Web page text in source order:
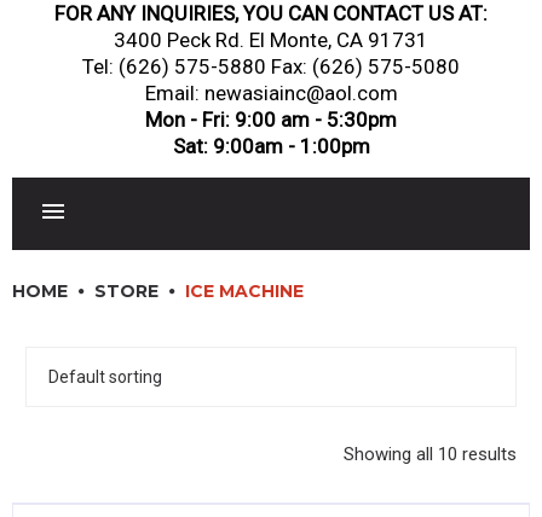
FOR ANY INQUIRIES, YOU CAN CONTACT US AT:
3400 Peck Rd. El Monte, CA 91731
Tel: (626) 575-5880 Fax: (626) 575-5080
Email: newasiainc@aol.com
Mon - Fri: 9:00 am - 5:30pm
Sat: 9:00am - 1:00pm
DINNERWARE, GLASSWARE & FLATWARE
HOME STORE ICE MACHINE
Showing all 10 results